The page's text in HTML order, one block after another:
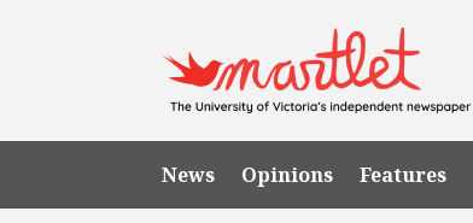
News Opinions Features